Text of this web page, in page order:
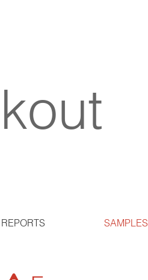
REPORTS SAMPLES